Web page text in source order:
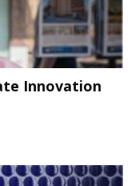
Innovation